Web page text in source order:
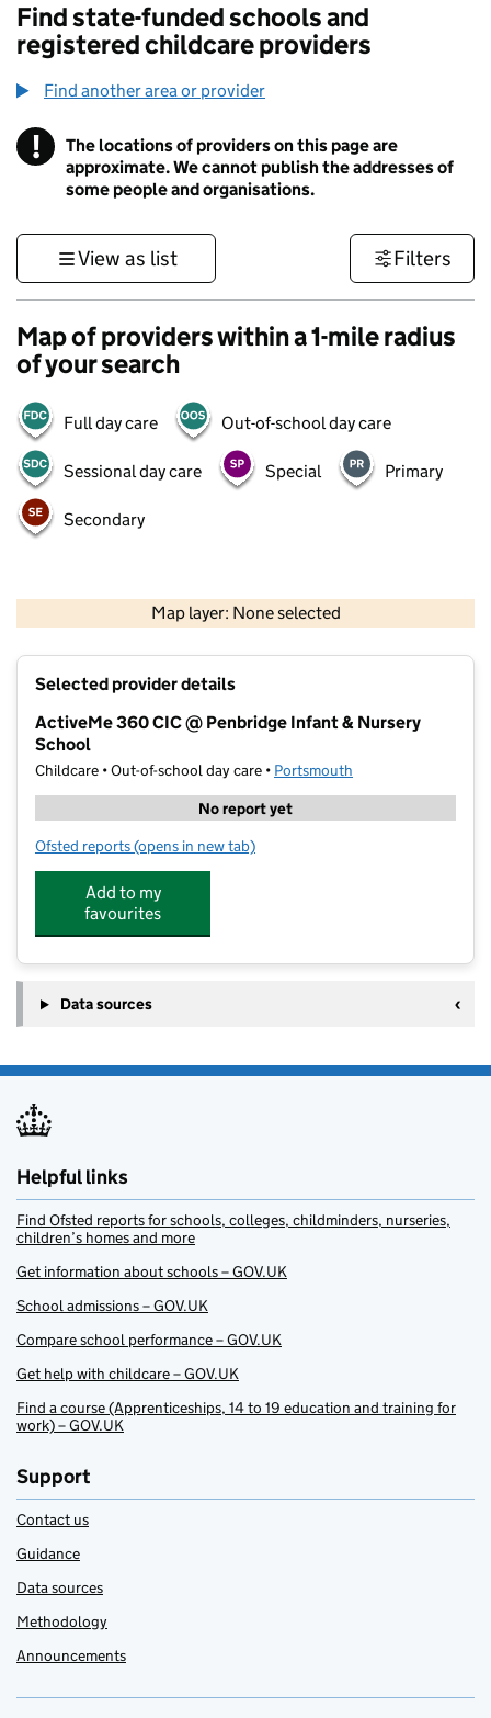
Find state-funded schools and
registered childcare providers
Find another area or provider
! Information
The locations of providers on this page are
approximate. We cannot publish the addresses of
some people and organisations.
View as list Filters
Map of providers within a 1-mile radius
of your search
Full day care Out-of-school day care
Sessional day care Special Primary
Secondary
Map layer: None selected
Contains OS data © Crown copyright and database rights 2026
Selected provider details
ActiveMe 360 CIC @ Penbridge Infant & Nursery
School
Childcare • Out-of-school day care • Portsmouth
No report yet
Ofsted reports for ActiveMe 360 CIC @ Penbridge Infant & Nursery
(opens in new tab)
Add to my
favourites
Data sources
Helpful links
Find Ofsted reports for schools, colleges, childminders, nurseries,
children’s homes and more
Get information about schools – GOV.UK
School admissions – GOV.UK
Compare school performance – GOV.UK
Get help with childcare – GOV.UK
Find a course (Apprenticeships, 14 to 19 education and training for
work) – GOV.UK
Support
Contact us
Guidance
Data sources
Methodology
Announcements